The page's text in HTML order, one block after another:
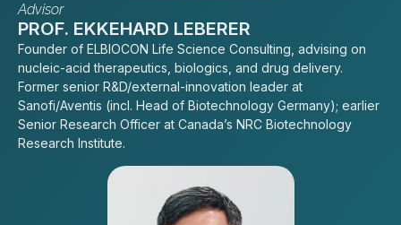
Advisor
PROF. EKKEHARD LEBERER
Founder of ELBIOCON Life Science Consulting, advising on
nucleic-acid therapeutics, biologics, and drug delivery.
Former senior R&D/external-innovation leader at
Sanofi/Aventis (incl. Head of Biotechnology Germany); earlier
Senior Research Officer at Canada’s NRC Biotechnology
Research Institute.